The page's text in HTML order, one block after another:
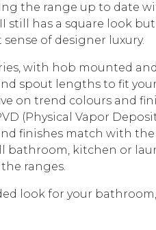
the range up to date
still has a square look
of designer luxury.
with hob mounted
spout lengths to fit your
on trend colours and
(Physical Vapor
finishes match with
bathroom, kitchen or
ranges.
look for your